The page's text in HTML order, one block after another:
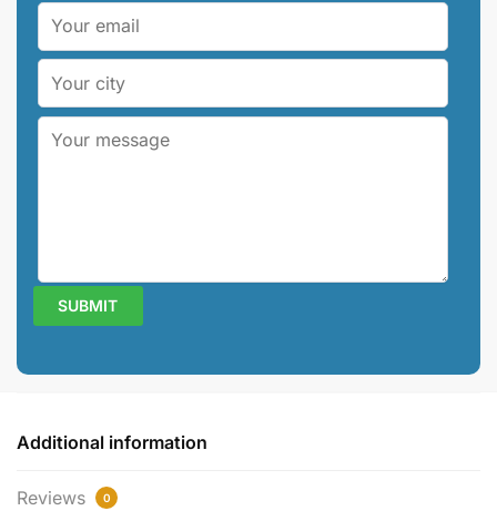
Additional information
Reviews 0